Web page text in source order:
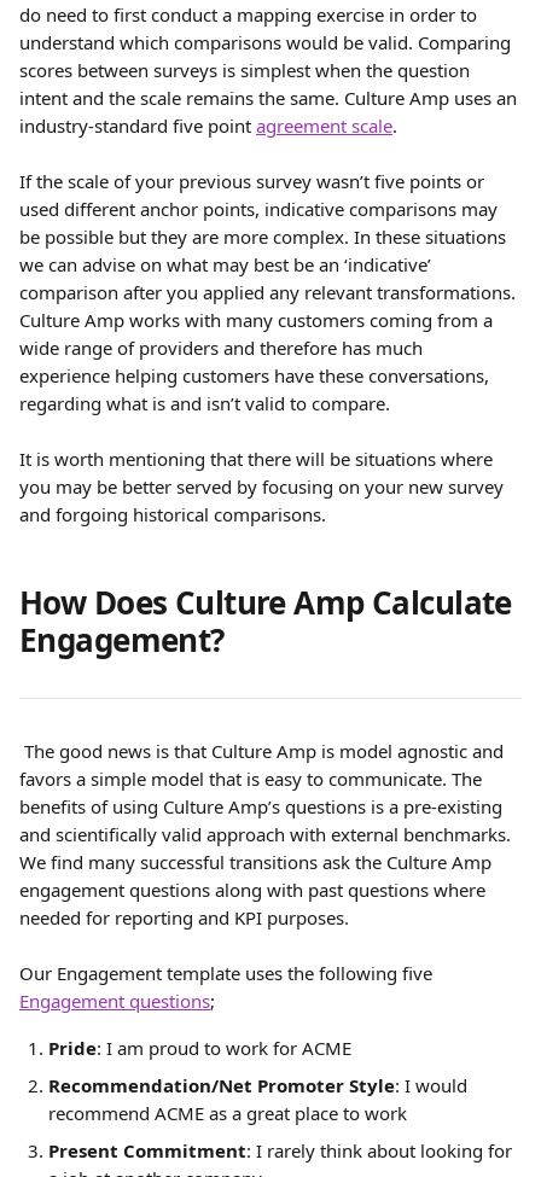
do need to first conduct a mapping exercise in order to
understand which comparisons would be valid. Comparing
scores between surveys is simplest when the question
intent and the scale remains the same. Culture Amp uses an
industry-standard five point agreement scale.
If the scale of your previous survey wasn’t five points or
used different anchor points, indicative comparisons may
be possible but they are more complex. In these situations
we can advise on what may best be an ‘indicative’
comparison after you applied any relevant transformations.
Culture Amp works with many customers coming from a
wide range of providers and therefore has much
experience helping customers have these conversations,
regarding what is and isn’t valid to compare.
It is worth mentioning that there will be situations where
you may be better served by focusing on your new survey
and forgoing historical comparisons.
How Does Culture Amp Calculate
Engagement?
favors a simple model that is easy to communicate. The
benefits of using Culture Amp’s questions is a pre-existing
and scientifically valid approach with external benchmarks.
We find many successful transitions ask the Culture Amp
engagement questions along with past questions where
needed for reporting and KPI purposes.
Our Engagement template uses the following five
Engagement questions;
Pride: I am proud to work for ACME
Recommendation/Net Promoter Style: I would
recommend ACME as a great place to work
Present Commitment: I rarely think about looking for